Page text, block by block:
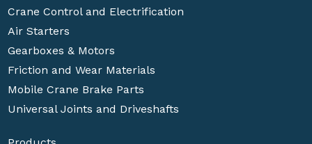
Crane Control and Electrification
Air Starters
Gearboxes & Motors
Friction and Wear Materials
Mobile Crane Brake Parts
Universal Joints and Driveshafts